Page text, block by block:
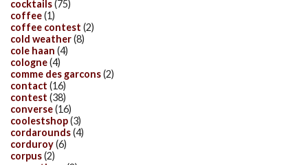
cocktails(75)
coffee(1)
coffee contest (2)
cold weather(8)
cole haan (4)
cologne(4)
comme des garcons(2)
contact (16)
contest (38)
converse(16)
coolestshop(3)
cordarounds(4)
corduroy(6)
corpus(2)